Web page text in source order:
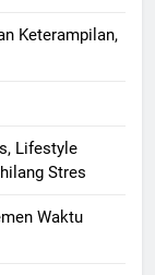
Keterampilan,
Lifestyle
Stres
Waktu